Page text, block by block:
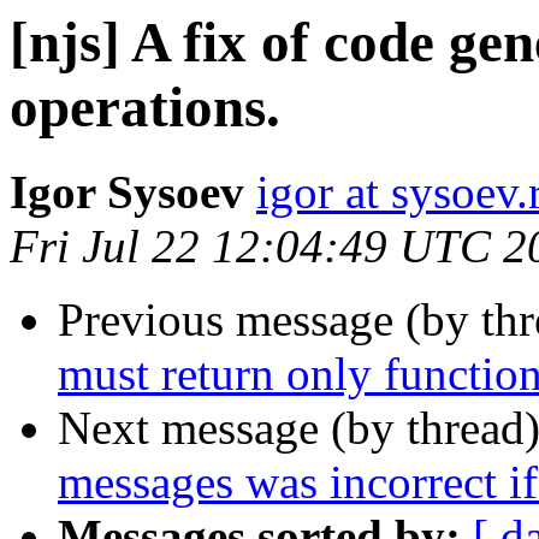
[njs] A fix of code
operations.
Igor Sysoev igor at
Fri Jul 22 12:04:49 UTC
Previous message (by
must return only
Next message (by
messages was incorrect